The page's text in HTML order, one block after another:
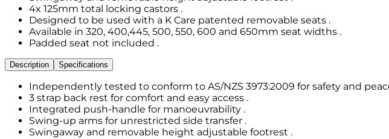
4x 125mm total locking castors .
Designed to be used with a K Care patented removable seats .
Available in 320, 400,445, 500, 550, 600 and 650mm seat widths .
Padded seat not included .
Description Specifications
Independently tested to conform to AS/NZS 3973:2009 for safety and
3 strap back rest for comfort and easy access .
Integrated push-handle for manoeuvrability .
Swing-up arms for unrestricted side transfer .
Swingaway and removable height adjustable footrest .